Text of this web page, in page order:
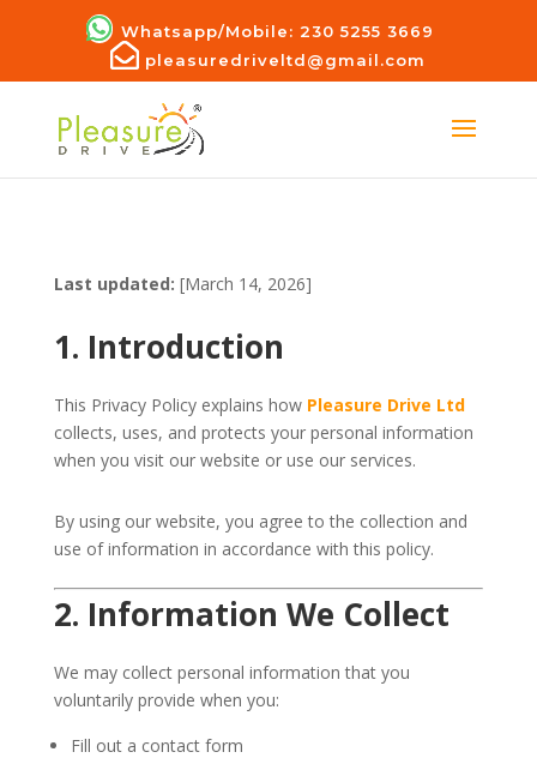
Whatsapp/Mobile: 230 5255 3669
pleasuredriveltd@gmail.com
Last updated: [March 14, 2026]
1. Introduction
This Privacy Policy explains how Pleasure Drive Ltd
collects, uses, and protects your personal information
when you visit our website or use our services.
By using our website, you agree to the collection and
use of information in accordance with this policy.
2. Information We Collect
We may collect personal information that you
voluntarily provide when you:
Fill out a contact form